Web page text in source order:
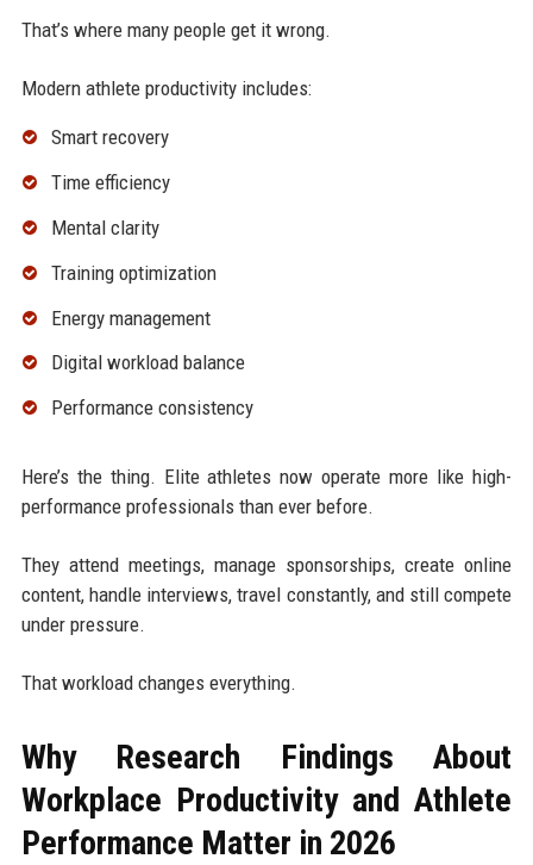
That’s where many people get it wrong.
Modern athlete productivity includes:
Smart recovery
Time efficiency
Mental clarity
Training optimization
Energy management
Digital workload balance
Performance consistency
Here’s the thing. Elite athletes now operate more like high-
performance professionals than ever before.
They attend meetings, manage sponsorships, create online
content, handle interviews, travel constantly, and still compete
under pressure.
That workload changes everything.
Why Research Findings About
Workplace Productivity and Athlete
Performance Matter in 2026